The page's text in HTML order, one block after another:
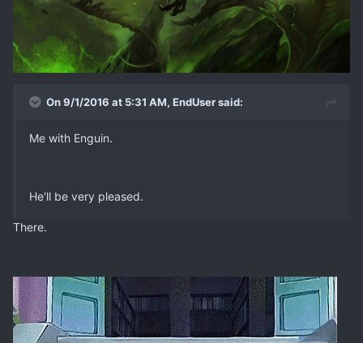
On 9/1/2016 at 5:31 AM, EndUser said:
Me with Enguin.
He'll be very pleased.
There.